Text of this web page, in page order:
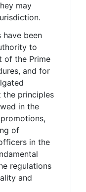
may
have been
to
of the Prime
and for
the principles
in the
of
in the
regulations
and